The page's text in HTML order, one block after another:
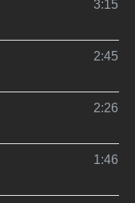
3:15
2:45
2:26
1:46